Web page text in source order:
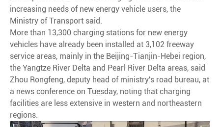
increasing needs of new energy vehicle users, the
Ministry of Transport said.
More than 13,300 charging stations for new energy
vehicles have already been installed at 3,102 freeway
service areas, mainly in the Beijing-Tianjin-Hebei region,
the Yangtze River Delta and Pearl River Delta areas, said
Zhou Rongfeng, deputy head of ministry's road bureau, at
a news conference on Tuesday, noting that charging
facilities are less extensive in western and northeastern
regions.